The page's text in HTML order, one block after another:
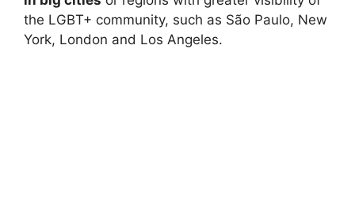
the LGBT+ community, such as São Paulo, New
York, London and Los Angeles.